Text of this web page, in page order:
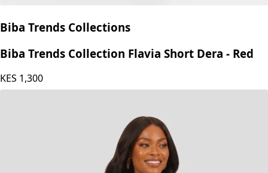
Biba Trends Collections
Biba Trends Collection Flavia Short Dera - Red
KES 1,300